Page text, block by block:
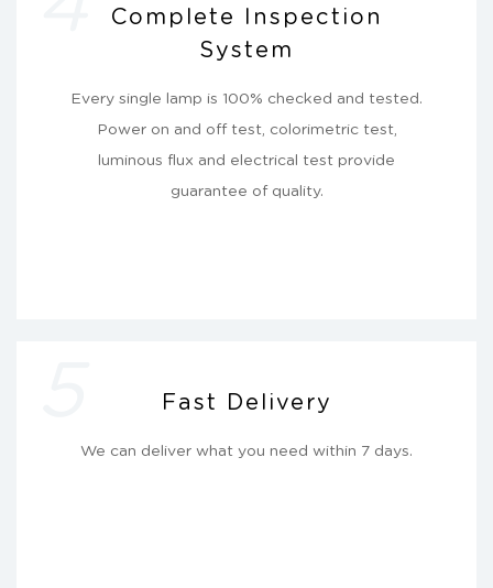
Complete Inspection
System
Every single lamp is 100% checked and tested.
Power on and off test, colorimetric test,
luminous flux and electrical test provide
guarantee of quality.
Fast Delivery
We can deliver what you need within 7 days.